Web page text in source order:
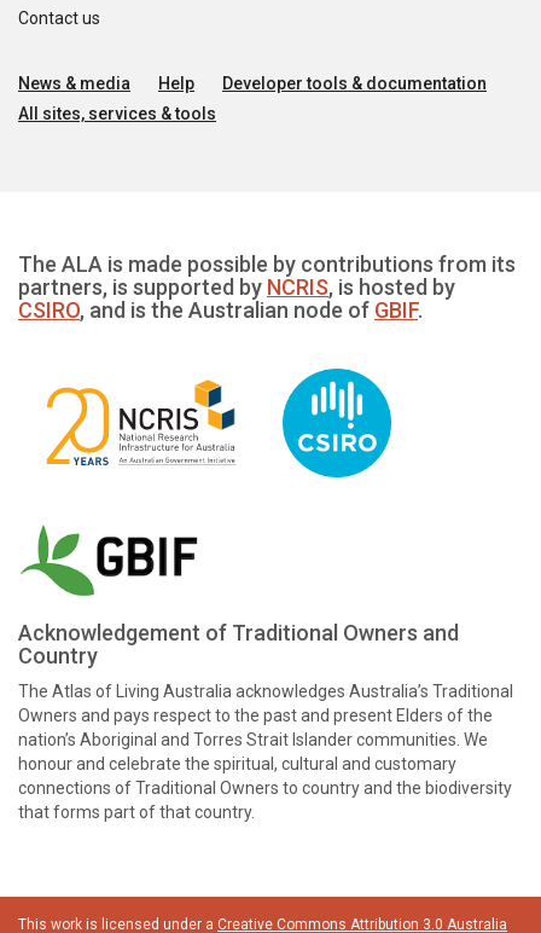
Contact us
News & media Help
Developer tools & documentation
All sites, services & tools
The ALA is made possible by contributions from its
partners, is supported by NCRIS, is hosted by
CSIRO, and is the Australian node of GBIF.
Acknowledgement of Traditional Owners and
Country
The Atlas of Living Australia acknowledges Australia’s Traditional
Owners and pays respect to the past and present Elders of the
nation’s Aboriginal and Torres Strait Islander communities. We
honour and celebrate the spiritual, cultural and customary
connections of Traditional Owners to country and the biodiversity
that forms part of that country.
This work is licensed under a Creative Commons Attribution 3.0 Australia